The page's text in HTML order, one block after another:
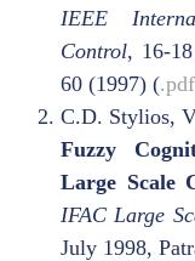
IEEE
Control, 16-
60 (1997) (.pdf
C.D. Stylios,
Fuzzy
Large Scale
IFAC Large
July 1998,